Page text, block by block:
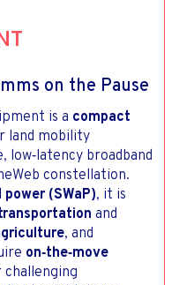
on the Pause
is a compact
land mobility
broadband
constellation.
(SWaP), it is
and
, and
on‑the‑move